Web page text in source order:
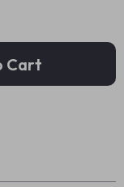
Cart